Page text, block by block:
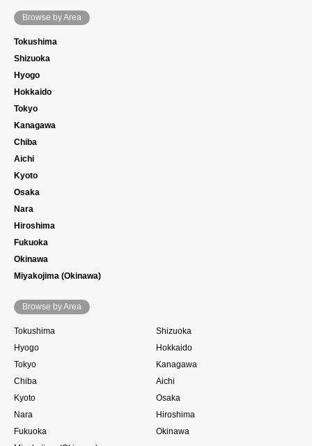
Browse by Area
Tokushima
Shizuoka
Hyogo
Hokkaido
Tokyo
Kanagawa
Chiba
Aichi
Kyoto
Osaka
Nara
Hiroshima
Fukuoka
Okinawa
Miyakojima (Okinawa)
Browse by Area
Tokushima
Shizuoka
Hyogo
Hokkaido
Tokyo
Kanagawa
Chiba
Aichi
Kyoto
Osaka
Nara
Hiroshima
Fukuoka
Okinawa